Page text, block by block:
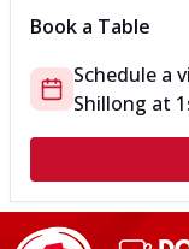
Book a Table
Schedule a
Shillong at